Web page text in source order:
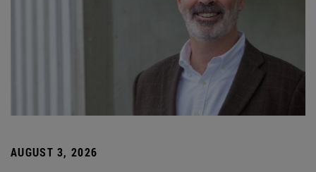
AUGUST 3, 2026